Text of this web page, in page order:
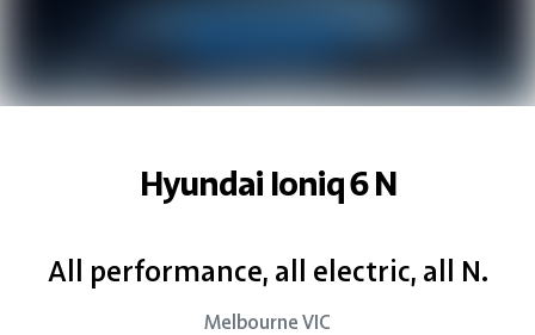
Hyundai Ioniq 6 N
All performance, all electric, all N.
Melbourne VIC